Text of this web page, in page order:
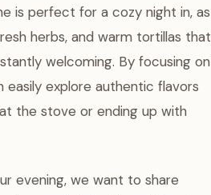
is perfect for a cozy night in, as
herbs, and warm tortillas that
welcoming. By focusing on
easily explore authentic flavors
the stove or ending up with
evening, we want to share